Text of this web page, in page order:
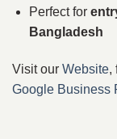
Perfect for
Bangladesh
Visit our Website,
Google Business